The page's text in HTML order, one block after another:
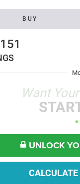
BUY
Want
UNLOCK